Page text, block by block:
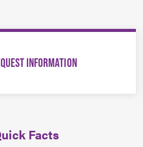
INFORMATION
Facts